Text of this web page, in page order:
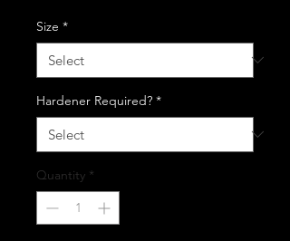
Size *
Hardener Required? *
Quantity *